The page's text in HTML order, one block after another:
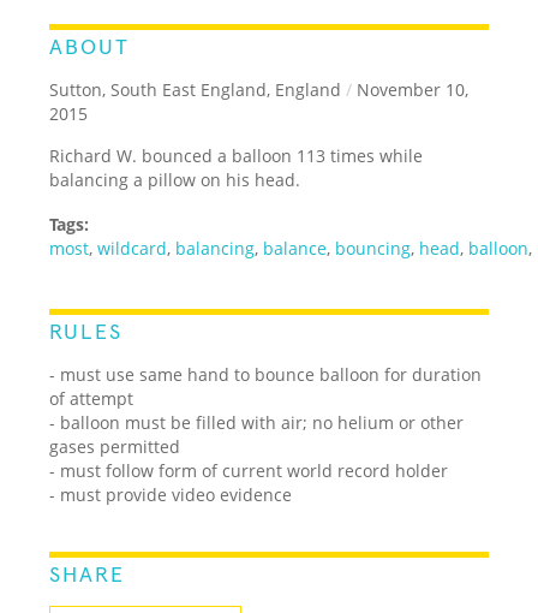
ABOUT
Sutton, South East England, England / November 10,
2015
Richard W. bounced a balloon 113 times while
balancing a pillow on his head.
Tags:
most,wildcard, balancing, balance, bouncing, head, balloon,
RULES
- must use same hand to bounce balloon for duration
of attempt
- balloon must be filled with air; no helium or other
gases permitted
- must follow form of current world record holder
- must provide video evidence
SHARE